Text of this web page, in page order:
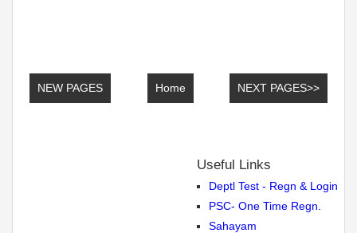
NEW PAGES NEXT PAGES>>
Home
Useful Links
Deptl Test - Regn & Login
PSC- One Time Regn.
Sahayam